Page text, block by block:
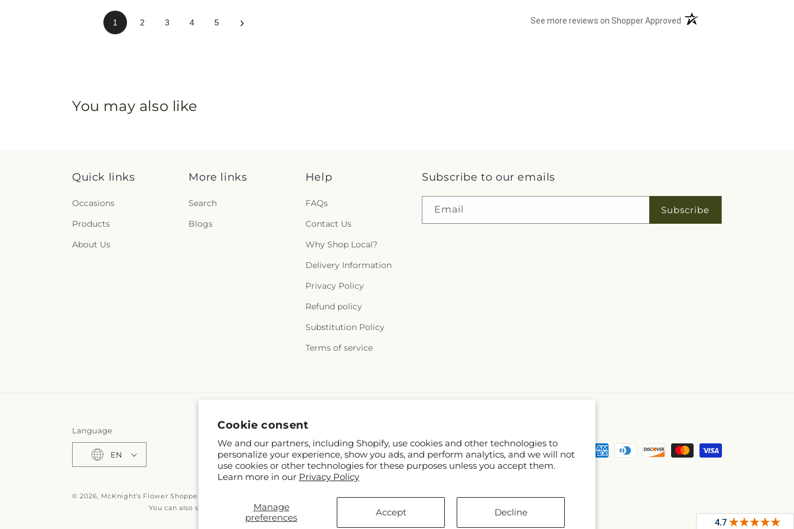
Cookie consent
We and our partners, including Shopify, use cookies and other technologies to
personalize your experience, show you ads, and perform analytics, and we will not
use cookies or other technologies for these purposes unless you accept them.
Learn more in our Privacy Policy
Manage
preferences
Accept Decline
1 2 3 4 5 › See more reviews on Shopper Approved (opens in a new tab)
You may also like
Quick links
Occasions
Products
About Us
More links
Search
Blogs
Help
FAQs
Contact Us
Why Shop Local?
Delivery Information
Privacy Policy
Refund policy
Substitution Policy
Terms of service
Subscribe to our emails
Email Subscribe
Language
EN
Payment
© 2026, McKnight's Flower Shoppe Inc
You can also shop online at
www.mcknights.ca
© OpenStreetMap contributors